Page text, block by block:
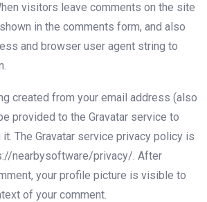
visitors leave comments on the site
in the comments form, and also
and browser user agent string to
created from your email address (also
provided to the Gravatar service to
The Gravatar service privacy policy is
nearbysoftware/privacy/. After
your profile picture is visible to
of your comment.